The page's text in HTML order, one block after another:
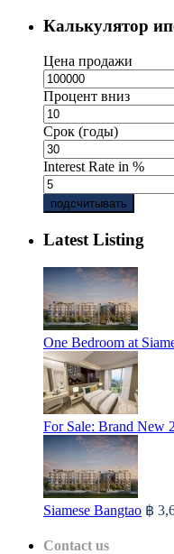
Калькулятор
Цена продажи
Процент вниз
Срок (годы)
Interest Rate in %
подсчитывать
Latest Listing
One Bedroom at
For Sale: Brand New
Siamese Bangtao ฿
Contact us